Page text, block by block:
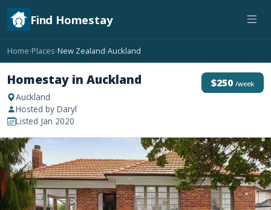
Find Homestay
Home›Places›New Zealand›Auckland
Homestay in Auckland
Auckland
Hosted by Daryl
Listed Jan 2020
$250 /week